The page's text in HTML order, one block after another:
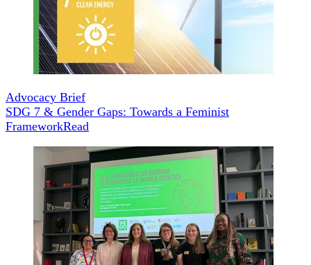
Advocacy Brief
SDG 7 & Gender Gaps: Towards a Feminist
FrameworkRead